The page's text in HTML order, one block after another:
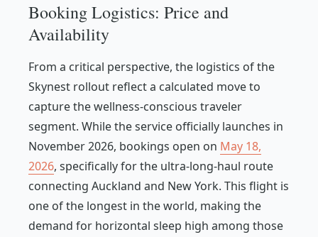
Booking Logistics: Price and
Availability
From a critical perspective, the logistics of the
Skynest rollout reflect a calculated move to
capture the wellness-conscious traveler
segment. While the service officially launches in
November 2026, bookings open on May 18,
2026, specifically for the ultra-long-haul route
connecting Auckland and New York. This flight is
one of the longest in the world, making the
demand for horizontal sleep high among those